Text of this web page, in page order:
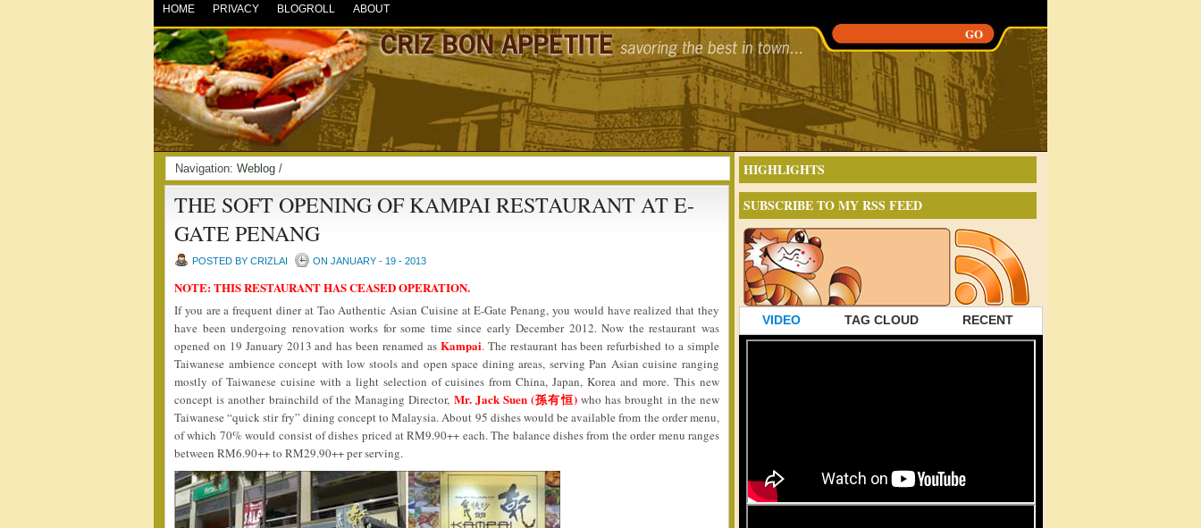
HOME PRIVACY BLOGROLL ABOUT
Navigation: Weblog /
THE SOFT OPENING OF KAMPAI RESTAURANT AT E-
GATE PENANG
POSTED BY CRIZLAI ON JANUARY - 19 - 2013
NOTE: THIS RESTAURANT HAS CEASED OPERATION.
If you are a frequent diner at Tao Authentic Asian Cuisine at E-Gate Penang, you would have realized that they
have been undergoing renovation works for some time since early December 2012. Now the restaurant was
opened on 19 January 2013 and has been renamed as Kampai. The restaurant has been refurbished to a simple
Taiwanese ambience concept with low stools and open space dining areas, serving Pan Asian cuisine ranging
mostly of Taiwanese cuisine with a light selection of cuisines from China, Japan, Korea and more. This new
concept is another brainchild of the Managing Director, Mr. Jack Suen (孫有恒)who has brought in the new
Taiwanese “quick stir fry” dining concept to Malaysia. About 95 dishes would be available from the order menu,
of which 70% would consist of dishes priced at RM9.90++ each. The balance dishes from the order menu ranges
between RM6.90++ to RM29.90++ per serving.
HIGHLIGHTS
SUBSCRIBE TO MY RSS FEED
VIDEO TAG CLOUD RECENT